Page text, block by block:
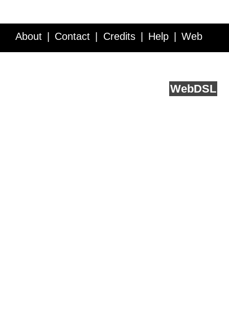
About Contact Credits Help Web
WebDSL